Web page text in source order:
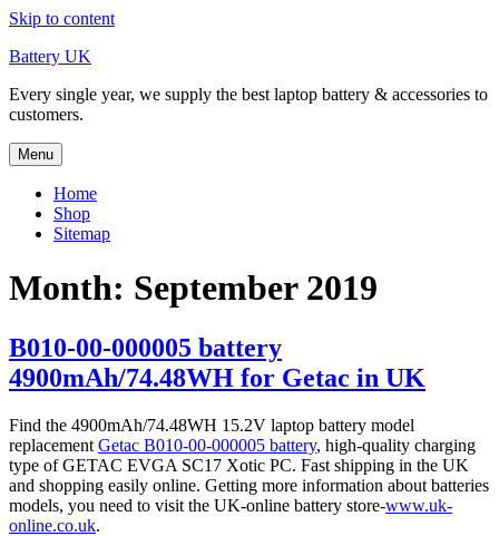
Skip to content
Battery UK
Every single year, we supply the best laptop battery & accessories to
customers.
Menu
Home
Shop
Sitemap
Month: September 2019
B010-00-000005 battery
4900mAh/74.48WH for Getac in UK
Find the 4900mAh/74.48WH 15.2V laptop battery model
replacement Getac B010-00-000005 battery, high-quality charging
type of GETAC EVGA SC17 Xotic PC. Fast shipping in the UK
and shopping easily online. Getting more information about batteries
models, you need to visit the UK-online battery store-www.uk-
online.co.uk.